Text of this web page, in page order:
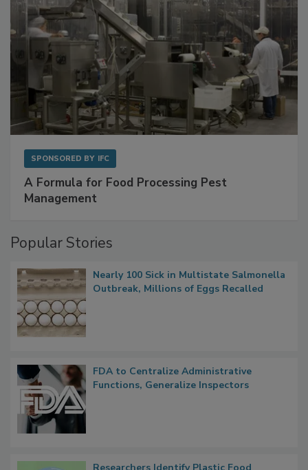
A Formula for Food Processing Pest
Nearly 100 Sick in Multistate Salmonella
FDA to Centralize Administrative